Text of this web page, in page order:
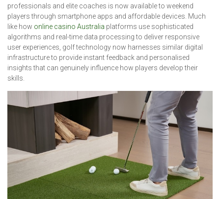
professionals and elite coaches is now available to weekend
players through smartphone apps and affordable devices. Much
like how online casino Australia platforms use sophisticated
algorithms and real-time data processing to deliver responsive
user experiences, golf technology now harnesses similar digital
infrastructure to provide instant feedback and personalised
insights that can genuinely influence how players develop their
skills.